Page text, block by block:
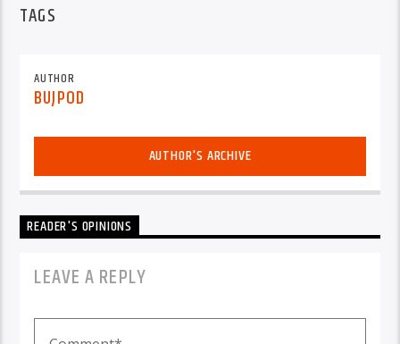
TAGS
AUTHOR
BUJPOD
AUTHOR'S ARCHIVE
READER'S OPINIONS
LEAVE A REPLY